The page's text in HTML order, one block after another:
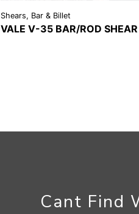
Shears, Bar & Billet
VALE V-35 BAR/ROD SHEAR
VIEW
Cant Find